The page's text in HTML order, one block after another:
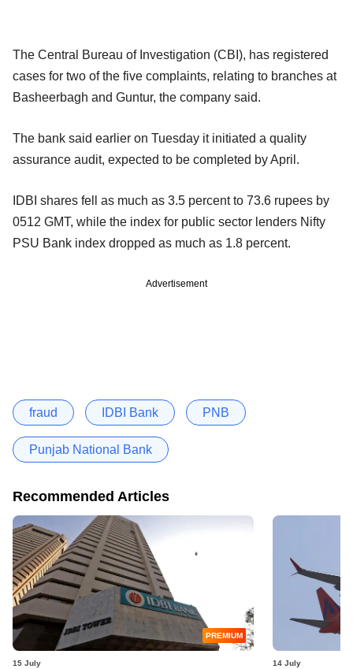
The Central Bureau of Investigation (CBI), has registered
cases for two of the five complaints, relating to branches at
Basheerbagh and Guntur, the company said.
The bank said earlier on Tuesday it initiated a quality
assurance audit, expected to be completed by April.
IDBI shares fell as much as 3.5 percent to 73.6 rupees by
0512 GMT, while the index for public sector lenders Nifty
PSU Bank index dropped as much as 1.8 percent.
Advertisement
fraud IDBI Bank PNB
Punjab National Bank
Recommended Articles
PREMIUM
15 July 14 July